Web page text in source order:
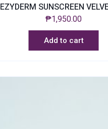
SUNSCREEN
₱1,950.00
Add to cart